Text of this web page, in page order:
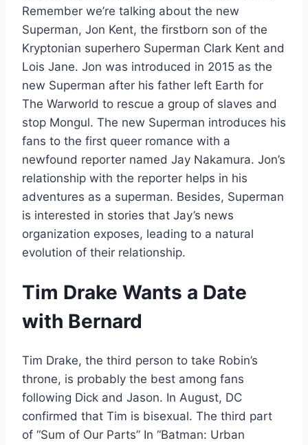
Remember we’re talking about the new
Superman, Jon Kent, the firstborn son of the
Kryptonian superhero Superman Clark Kent and
Lois Jane. Jon was introduced in 2015 as the
new Superman after his father left Earth for
The Warworld to rescue a group of slaves and
stop Mongul. The new Superman introduces his
fans to the first queer romance with a
newfound reporter named Jay Nakamura. Jon’s
relationship with the reporter helps in his
adventures as a superman. Besides, Superman
is interested in stories that Jay’s news
organization exposes, leading to a natural
evolution of their relationship.
Tim Drake Wants a Date
with Bernard
Tim Drake, the third person to take Robin’s
throne, is probably the best among fans
following Dick and Jason. In August, DC
confirmed that Tim is bisexual. The third part
of “Sum of Our Parts” In “Batman: Urban